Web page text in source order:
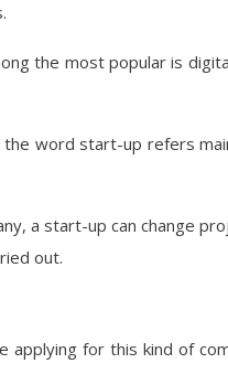
the most popular is
word start-up refers
a start-up can change
out.
for this kind of